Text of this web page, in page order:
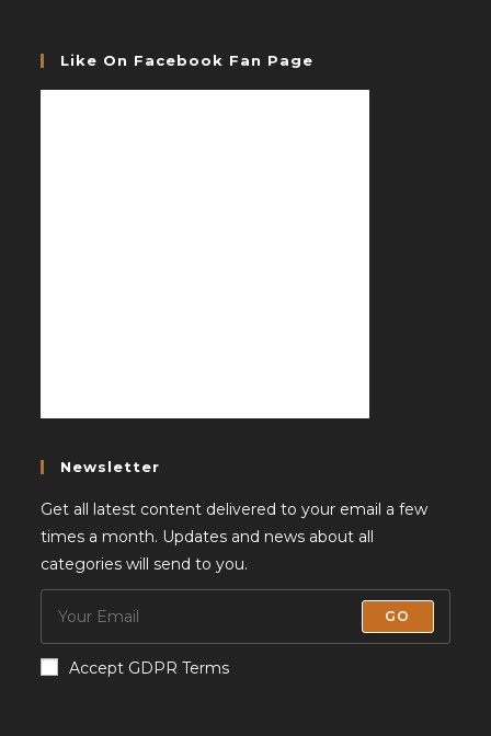
Like On Facebook Fan Page
Newsletter
Get all latest content delivered to your email a few
times a month. Updates and news about all
categories will send to you.
GO
Accept GDPR Terms